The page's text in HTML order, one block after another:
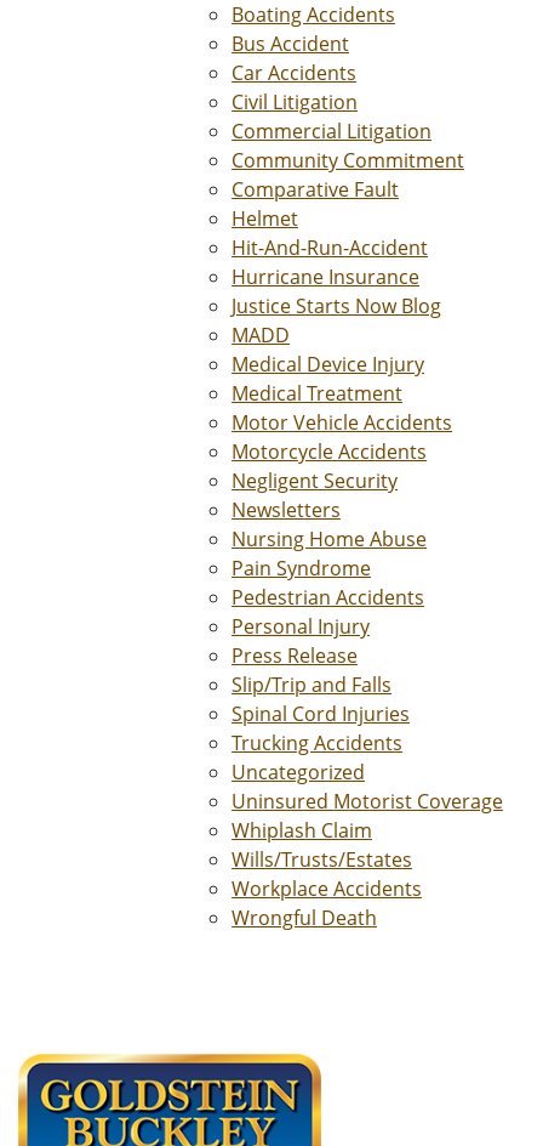
Boating Accidents
Bus Accident
Car Accidents
Civil Litigation
Commercial Litigation
Community Commitment
Comparative Fault
Helmet
Hit-And-Run-Accident
Hurricane Insurance
Justice Starts Now Blog
MADD
Medical Device Injury
Medical Treatment
Motor Vehicle Accidents
Motorcycle Accidents
Negligent Security
Newsletters
Nursing Home Abuse
Pain Syndrome
Pedestrian Accidents
Personal Injury
Press Release
Slip/Trip and Falls
Spinal Cord Injuries
Trucking Accidents
Uncategorized
Uninsured Motorist Coverage
Whiplash Claim
Wills/Trusts/Estates
Workplace Accidents
Wrongful Death